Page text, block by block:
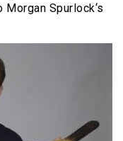
Spurlock‘s